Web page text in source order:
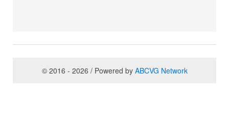
© 2016 - 2026 / Powered by ABCVG Network